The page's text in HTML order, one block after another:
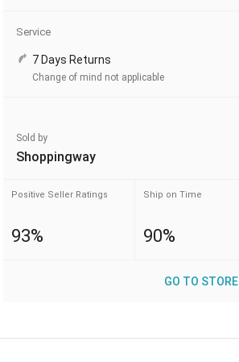
Service
7 Days Returns
Change of mind not applicable
Sold by
Shoppingway
Positive Seller Ratings
93%
Ship on Time
90%
GO TO STORE